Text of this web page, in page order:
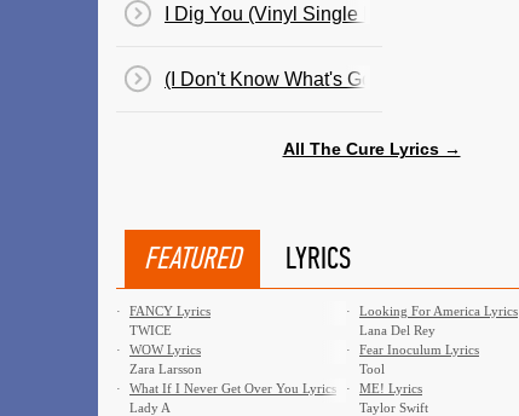
I Dig You (Vinyl Single By Cult Hero)
(I Don't Know What's Going) On
All The Cure Lyrics →
FEATURED LYRICS
·
FANCY Lyrics
TWICE
·
Looking For America Lyrics
Lana Del Rey
·
WOW Lyrics
Zara Larsson
·
Fear Inoculum Lyrics
Tool
·
What If I Never Get Over You Lyrics
Lady A
·
ME! Lyrics
Taylor Swift